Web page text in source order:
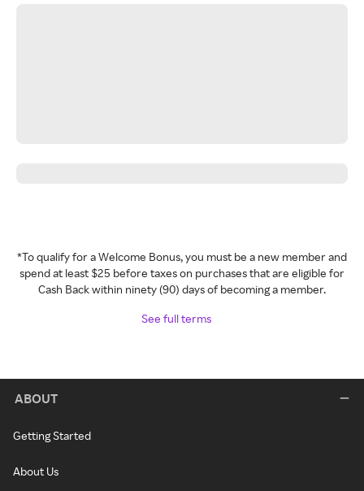
*To qualify for a Welcome Bonus, you must be a new member and
spend at least $25 before taxes on purchases that are eligible for
Cash Back within ninety (90) days of becoming a member.
See full terms
ABOUT
Getting Started
About Us